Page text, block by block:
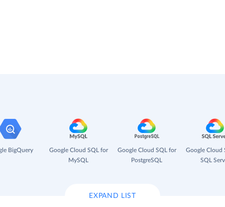
BigQuery
Google Cloud SQL for
MySQL
Google Cloud SQL for
PostgreSQL
Google Cloud
SQL
EXPAND LIST